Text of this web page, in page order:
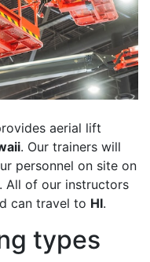
aerial lift
. Our trainers will
personnel on site on
All of our instructors
can travel to HI.
types